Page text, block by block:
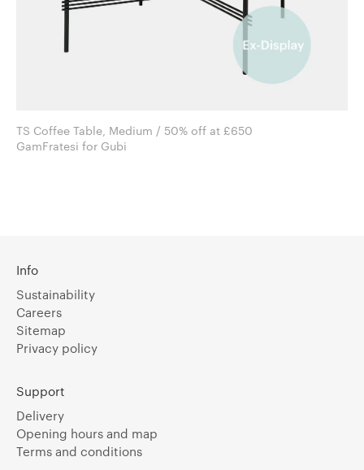
TS Coffee Table, Medium / 50% off at £650
GamFratesi for Gubi
Info
Sustainability
Careers
Sitemap
Privacy policy
Support
Delivery
Opening hours and map
Terms and conditions